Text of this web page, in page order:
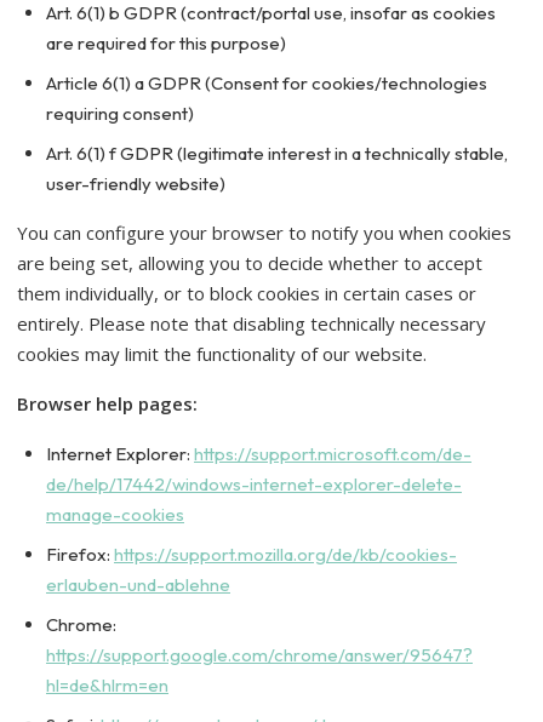
Art. 6(1) b GDPR (contract/portal use, insofar as cookies
are required for this purpose)
Article 6(1) a GDPR (Consent for cookies/technologies
requiring consent)
Art. 6(1) f GDPR (legitimate interest in a technically stable,
user-friendly website)
You can configure your browser to notify you when cookies
are being set, allowing you to decide whether to accept
them individually, or to block cookies in certain cases or
entirely. Please note that disabling technically necessary
cookies may limit the functionality of our website.
Browser help pages:
Internet Explorer: https://support.microsoft.com/de-
de/help/17442/windows-internet-explorer-delete-
manage-cookies
Firefox: https://support.mozilla.org/de/kb/cookies-
erlauben-und-ablehne
Chrome:
https://support.google.com/chrome/answer/95647?
hl=de&hlrm=en